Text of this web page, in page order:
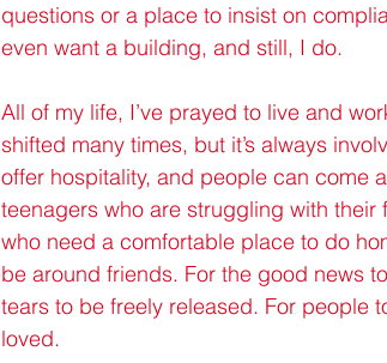
questions or a place to insist on
even want a building, and still, I do.
All of my life, I’ve prayed to live and
shifted many times, but it’s always
offer hospitality, and people can come
teenagers who are struggling with
who need a comfortable place to do
be around friends. For the good news
tears to be freely released. For people
loved.